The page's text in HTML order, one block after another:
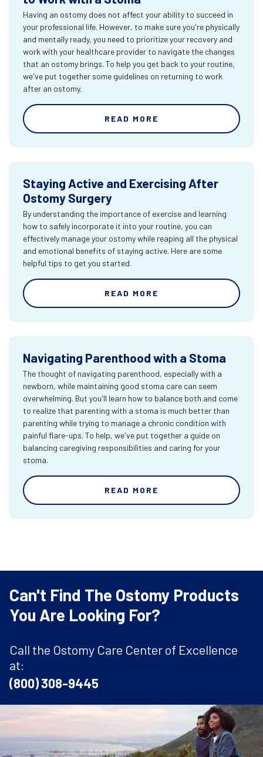
Having an ostomy does not affect your ability to succeed in
your professional life. However, to make sure you're physically
and mentally ready, you need to prioritize your recovery and
work with your healthcare provider to navigate the changes
that an ostomy brings. To help you get back to your routine,
we've put together some guidelines on returning to work
after an ostomy.
READ MORE
Staying Active and Exercising After
Ostomy Surgery
By understanding the importance of exercise and learning
how to safely incorporate it into your routine, you can
effectively manage your ostomy while reaping all the physical
and emotional benefits of staying active. Here are some
helpful tips to get you started.
READ MORE
Navigating Parenthood with a Stoma
The thought of navigating parenthood, especially with a
newborn, while maintaining good stoma care can seem
overwhelming. But you'll learn how to balance both and come
to realize that parenting with a stoma is much better than
parenting while trying to manage a chronic condition with
painful flare-ups. To help, we've put together a guide on
balancing caregiving responsibilities and caring for your
stoma.
READ MORE
Can't Find The Ostomy Products
You Are Looking For?
Call the Ostomy Care Center of Excellence
at:
(800) 308-9445